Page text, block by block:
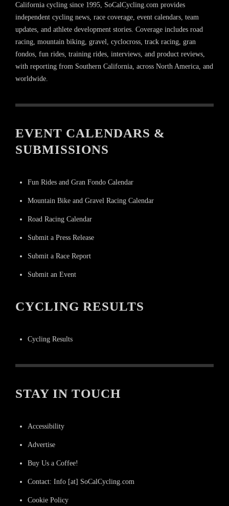
California cycling since 1995, SoCalCycling.com provides
independent cycling news, race coverage, event calendars, team
updates, and athlete development stories. Coverage includes road
racing, mountain biking, gravel, cyclocross, track racing, gran
fondos, fun rides, training rides, interviews, and product reviews,
with reporting from Southern California, across North America, and
worldwide.
EVENT CALENDARS &
SUBMISSIONS
Fun Rides and Gran Fondo Calendar
Mountain Bike and Gravel Racing Calendar
Road Racing Calendar
Submit a Press Release
Submit a Race Report
Submit an Event
CYCLING RESULTS
Cycling Results
STAY IN TOUCH
Accessibility
Advertise
Buy Us a Coffee!
Contact: Info [at] SoCalCycling.com
Cookie Policy